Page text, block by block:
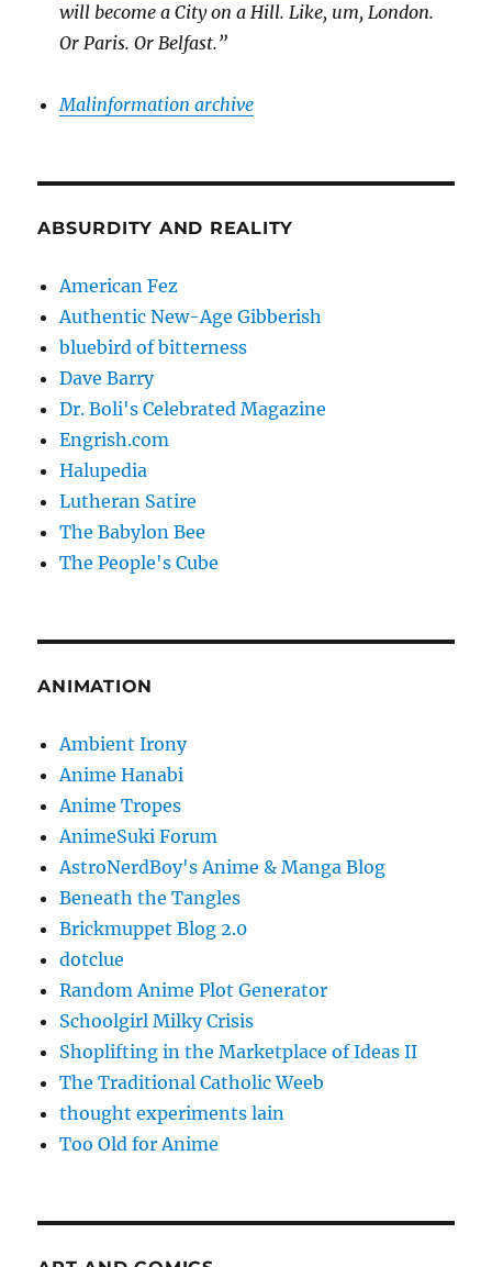
will become a City on a Hill. Like, um, London.
Or Paris. Or Belfast.”
Malinformation archive
ABSURDITY AND REALITY
American Fez
Authentic New-Age Gibberish
bluebird of bitterness
Dave Barry
Dr. Boli's Celebrated Magazine
Engrish.com
Halupedia
Lutheran Satire
The Babylon Bee
The People's Cube
ANIMATION
Ambient Irony
Anime Hanabi
Anime Tropes
AnimeSuki Forum
AstroNerdBoy's Anime & Manga Blog
Beneath the Tangles
Brickmuppet Blog 2.0
dotclue
Random Anime Plot Generator
Schoolgirl Milky Crisis
Shoplifting in the Marketplace of Ideas II
The Traditional Catholic Weeb
thought experiments lain
Too Old for Anime